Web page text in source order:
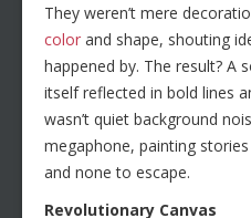
They weren’t mere
color and shape, shouting
happened by. The result? A
itself reflected in bold lines
wasn’t quiet background
megaphone, painting
and none to escape.
Revolutionary Canvas